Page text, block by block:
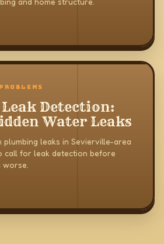
Detection:
Water Leaks
plumbing leaks in Sevierville-area
call for leak detection before
worse.